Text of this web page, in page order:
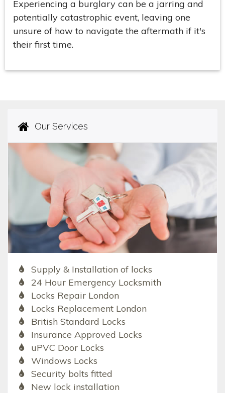
Experiencing a burglary can be a jarring and
potentially catastrophic event, leaving one
unsure of how to navigate the aftermath if it's
their first time.
Our Services
Supply & Installation of locks
24 Hour Emergency Locksmith
Locks Repair London
Locks Replacement London
British Standard Locks
Insurance Approved Locks
uPVC Door Locks
Windows Locks
Security bolts fitted
New lock installation